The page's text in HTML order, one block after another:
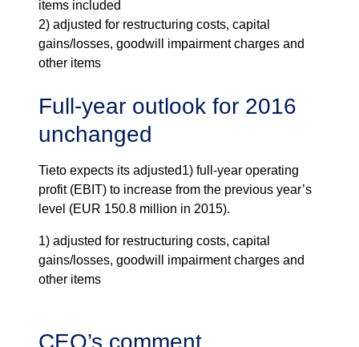
items included
2) adjusted for restructuring costs, capital
gains/losses, goodwill impairment charges and
other items
Full-year outlook for 2016
unchanged
Tieto expects its adjusted1) full-year operating
profit (EBIT) to increase from the previous year’s
level (EUR 150.8 million in 2015).
1) adjusted for restructuring costs, capital
gains/losses, goodwill impairment charges and
other items
CEO’s comment